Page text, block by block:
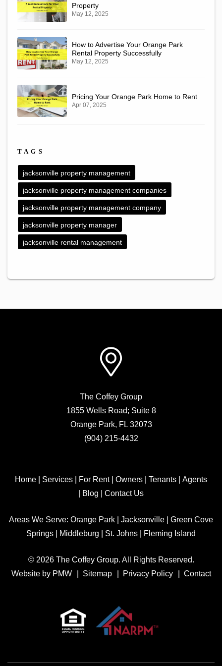
Property
May 12, 2025
How to Advertise Your Orange Park
Rental Property Successfully
May 12, 2025
Pricing Your Orange Park Home to Rent
Apr 07, 2025
TAGS
jacksonville property management
jacksonville property management companies
jacksonville property management company
jacksonville property manager
jacksonville rental management
The Coffey Group
1855 Wells Road; Suite 8
Orange Park, FL 32073
(904) 215-4432
Home Services For Rent| Owners Tenants
Agents
Blog Contact Us
Areas We Serve: Orange Park Jacksonville
Green Cove
Springs
Middleburg St. Johns Fleming Island
© 2026 The Coffey Group. All Rights Reserved.
Website by PMW Sitemap Privacy Policy Contact